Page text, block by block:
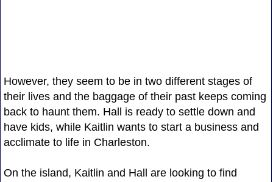
However, they seem to be in two different stages of
their lives and the baggage of their past keeps coming
back to haunt them. Hall is ready to settle down and
have kids, while Kaitlin wants to start a business and
acclimate to life in Charleston.
On the island, Kaitlin and Hall are looking to find